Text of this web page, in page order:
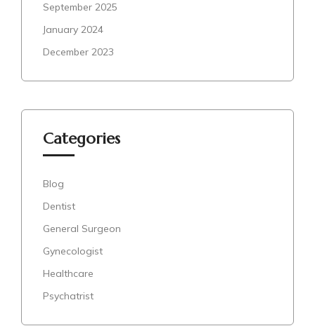
September 2025
January 2024
December 2023
Categories
Blog
Dentist
General Surgeon
Gynecologist
Healthcare
Psychatrist